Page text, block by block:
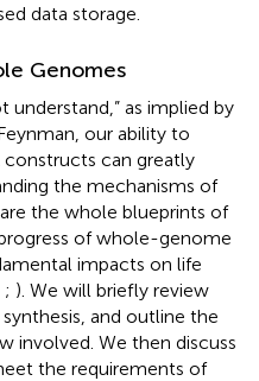
data storage.
Genomes
understand,” as implied by
our ability to
constructs can greatly
the mechanisms of
the whole blueprints of
of whole-genome
impacts on life
; ). We will briefly review
and outline the
involved. We then discuss
the requirements of